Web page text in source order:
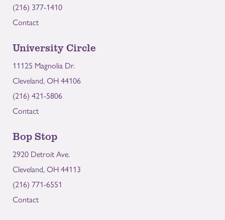
(216) 377-1410
Contact
University Circle
11125 Magnolia Dr.
Cleveland, OH 44106
(216) 421-5806
Contact
Bop Stop
2920 Detroit Ave.
Cleveland, OH 44113
(216) 771-6551
Contact